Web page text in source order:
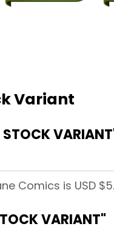
Variant
Comics is USD
VARIANT"